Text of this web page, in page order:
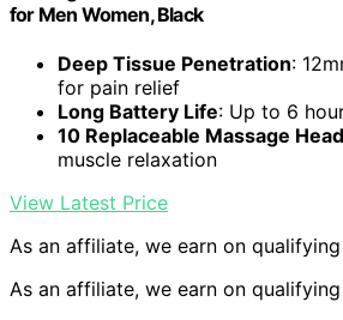
for Men Women, Black
Deep Tissue Penetration:
for pain relief
Long Battery Life: Up to 6
10 Replaceable Massage
muscle relaxation
View Latest Price
As an affiliate, we earn on
As an affiliate, we earn on